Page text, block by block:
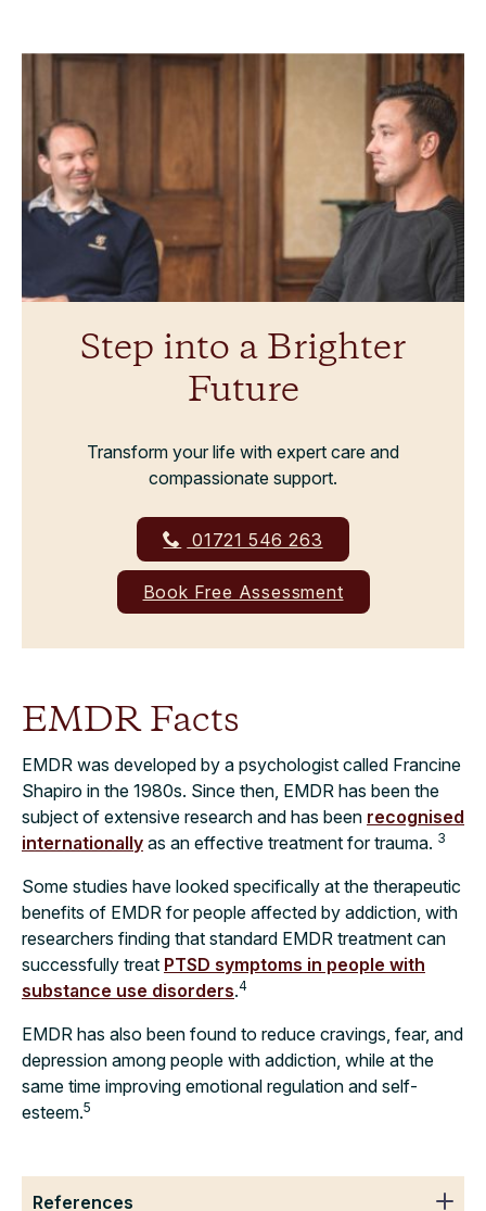
Step into a Brighter
Future
Transform your life with expert care and
compassionate support.
01721 546 263
Book Free Assessment
EMDR Facts
EMDR was developed by a psychologist called Francine
Shapiro in the 1980s. Since then, EMDR has been the
subject of extensive research and has been recognised
internationally as an effective treatment for trauma. 3
Some studies have looked specifically at the therapeutic
benefits of EMDR for people affected by addiction, with
researchers finding that standard EMDR treatment can
successfully treat PTSD symptoms in people with
substance use disorders.4
EMDR has also been found to reduce cravings, fear, and
depression among people with addiction, while at the
same time improving emotional regulation and self-
esteem.5
References